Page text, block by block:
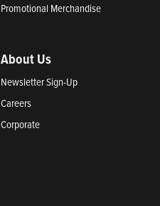
Promotional Merchandise
About Us
Newsletter Sign-Up
Careers
Corporate